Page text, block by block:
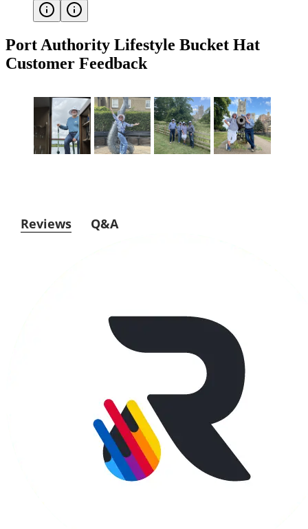
Port Authority Lifestyle Bucket Hat
Customer Feedback
Reviews Q&A